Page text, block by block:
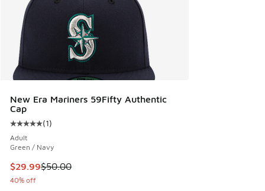
New Era Mariners 59Fifty Authentic
Cap
Average customer rating - [5 out of 5 stars], 1 reviews
(1)
Adult
Green / Navy
This item is on sale. Price dropped from $50.00 to $29.99
$29.99$50.00
40% off